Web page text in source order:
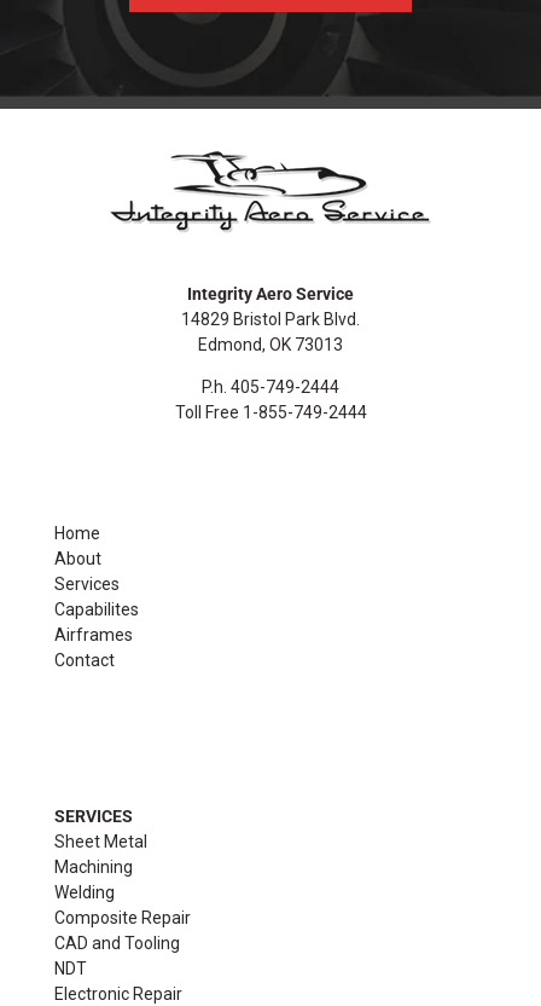
Integrity Aero Service
14829 Bristol Park Blvd.
Edmond, OK 73013
P.h. 405-749-2444
Toll Free 1-855-749-2444
Home
About
Services
Capabilites
Airframes
Contact
SERVICES
Sheet Metal
Machining
Welding
Composite Repair
CAD and Tooling
NDT
Electronic Repair